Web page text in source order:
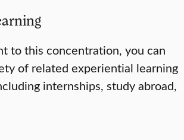
to this concentration, you can
of related experiential learning
internships, study abroad,